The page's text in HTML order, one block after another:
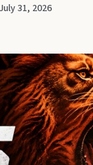
July 31, 2026